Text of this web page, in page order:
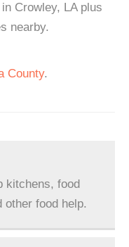
Crowley, LA plus
nearby.
County.
kitchens, food
other food help.